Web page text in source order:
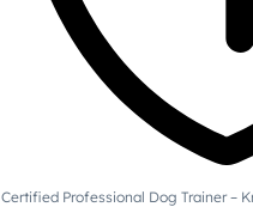
Certified Professional Dog Trainer –